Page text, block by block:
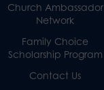
Church Ambassador
Network
Family Choice
Scholarship Program
Contact Us